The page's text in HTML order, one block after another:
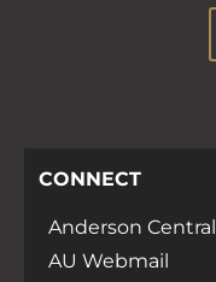
CONNECT
Anderson Central
AU Webmail